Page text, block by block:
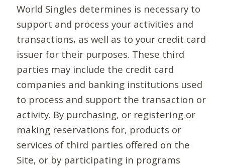
World Singles determines is necessary to
support and process your activities and
transactions, as well as to your credit card
issuer for their purposes. These third
parties may include the credit card
companies and banking institutions used
to process and support the transaction or
activity. By purchasing, or registering or
making reservations for, products or
services of third parties offered on the
Site, or by participating in programs